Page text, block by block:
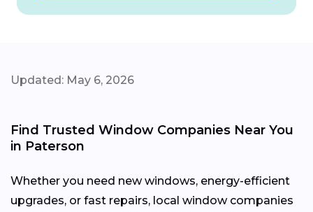
Updated: May 6, 2026
Find Trusted Window Companies Near You
in Paterson
Whether you need new windows, energy-efficient
upgrades, or fast repairs, local window companies